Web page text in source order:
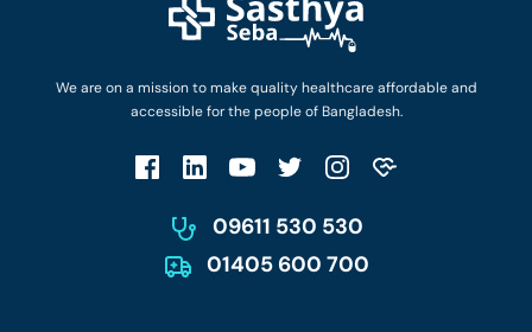
We are on a mission to make quality healthcare affordable and
accessible for the people of Bangladesh.
09611 530 530
01405 600 700
Privacy Policy
Privacy Policy
Patient No-Show Policy
Work with Us
Terms & Conditions
Account Deletion